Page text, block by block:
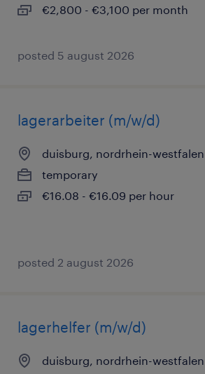
€2,800 - €3,100 per month
posted 5 august 2026
lagerarbeiter (m/w/d)
duisburg, nordrhein-westfalen
temporary
€16.08 - €16.09 per hour
posted 2 august 2026
lagerhelfer (m/w/d)
duisburg, nordrhein-westfalen